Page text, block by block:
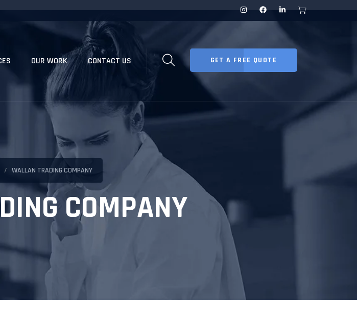
OUR WORK CONTACT US GET A FREE QUOTE
WALLAN TRADING COMPANY
COMPANY